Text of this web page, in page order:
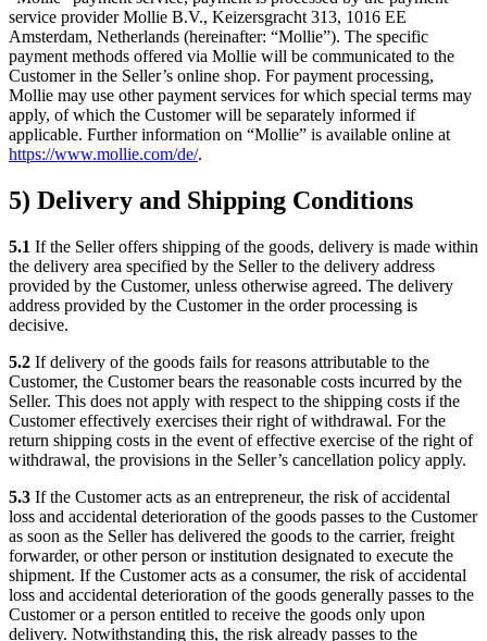
service provider Mollie B.V., Keizersgracht 313, 1016 EE
Amsterdam, Netherlands (hereinafter: “Mollie”). The specific
payment methods offered via Mollie will be communicated to the
Customer in the Seller’s online shop. For payment processing,
Mollie may use other payment services for which special terms may
apply, of which the Customer will be separately informed if
applicable. Further information on “Mollie” is available online at
https://www.mollie.com/de/.
5) Delivery and Shipping Conditions
5.1 If the Seller offers shipping of the goods, delivery is made within
the delivery area specified by the Seller to the delivery address
provided by the Customer, unless otherwise agreed. The delivery
address provided by the Customer in the order processing is
decisive.
5.2 If delivery of the goods fails for reasons attributable to the
Customer, the Customer bears the reasonable costs incurred by the
Seller. This does not apply with respect to the shipping costs if the
Customer effectively exercises their right of withdrawal. For the
return shipping costs in the event of effective exercise of the right of
withdrawal, the provisions in the Seller’s cancellation policy apply.
5.3 If the Customer acts as an entrepreneur, the risk of accidental
loss and accidental deterioration of the goods passes to the Customer
as soon as the Seller has delivered the goods to the carrier, freight
forwarder, or other person or institution designated to execute the
shipment. If the Customer acts as a consumer, the risk of accidental
loss and accidental deterioration of the goods generally passes to the
Customer or a person entitled to receive the goods only upon
delivery. Notwithstanding this, the risk already passes to the